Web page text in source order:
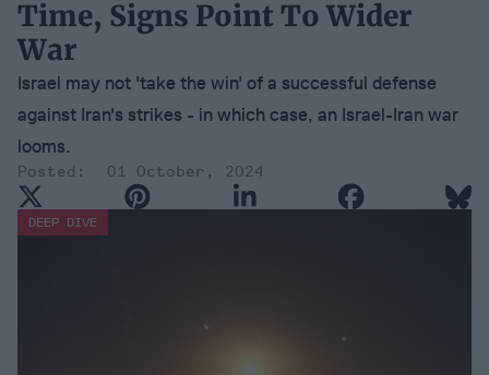
Time, Signs Point To Wider
War
Israel may not 'take the win' of a successful defense
against Iran's strikes - in which case, an Israel-Iran war
looms.
01 October, 2024
DEEP DIVE